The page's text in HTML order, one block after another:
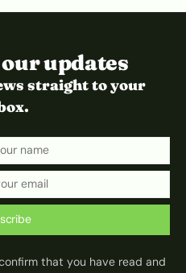
updates
straight to your
that you have read and